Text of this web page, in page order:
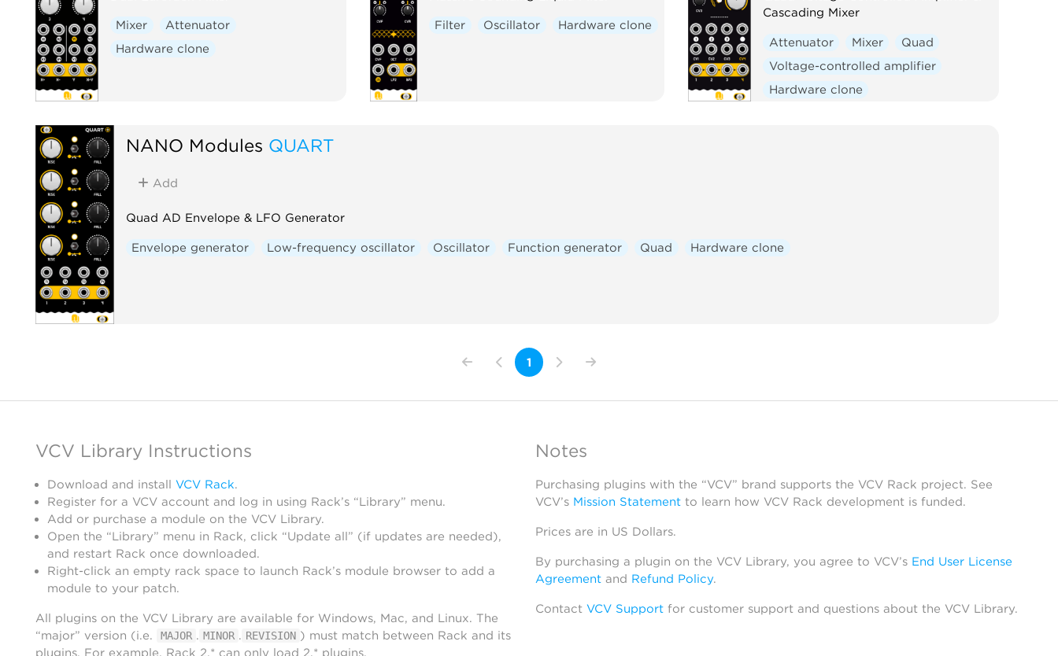
Mixer
Attenuator
Hardware clone
Filter Oscillator Hardware clone
Cascading Mixer
Attenuator Mixer
Quad
Voltage-controlled amplifier
Hardware clone
NANO Modules QUART
Add
Quad AD Envelope & LFO Generator
Envelope generator Low-frequency oscillator Oscillator Function generator Quad Hardware clone
1
VCV Library Instructions
Download and install VCV Rack.
Register for a VCV account and log in using Rack’s “Library” menu.
Add or purchase a module on the VCV Library.
Open the “Library” menu in Rack, click “Update all” (if updates are needed),
and restart Rack once downloaded.
Right-click an empty rack space to launch Rack’s module browser to add a
module to your patch.
All plugins on the VCV Library are available for Windows, Mac, and Linux. The
“major” version (i.e.
MAJOR . MINOR . REVISION ) must match between Rack and its
plugins. For example, Rack 2.* can only load 2.* plugins.
Notes
Purchasing plugins with the “VCV” brand supports the VCV Rack project. See
VCV’s Mission Statementto learn how VCV Rack development is funded.
Prices are in US Dollars.
By purchasing a plugin on the VCV Library, you agree to VCV’s End User License
Agreementand Refund Policy.
Contact VCV Supportfor customer support and questions about the VCV Library.